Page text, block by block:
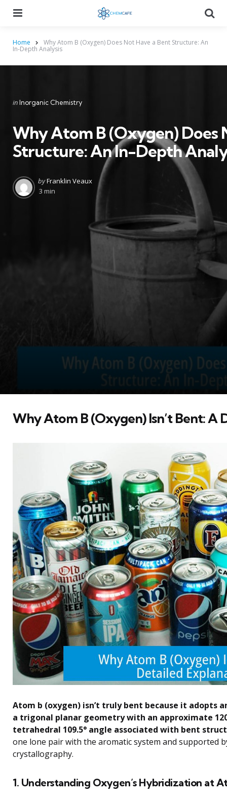
Home Why Atom B (Oxygen) Does Not Have a Bent Structure: An
In-Depth Analysis
Categories
Posted
inInorganic Chemistry
Why Atom B (Oxygen) Does
Structure: An In-Depth
Posted
by
byFranklin Veaux
3 min
Why Atom B (Oxygen) Isn’t Bent: A
Atom b (oxygen) isn’t truly bent because it adopts
a trigonal planar geometry with an approximate
tetrahedral 109.5° angle associated with bent
one lone pair with the aromatic system and supported
crystallography.
1. Understanding Oxygen’s Hybridization at